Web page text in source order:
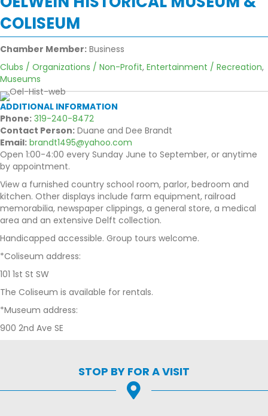
COLISEUM
Chamber Member: Business
Clubs / Organizations / Non-Profit, Entertainment / Recreation,
Museums
ADDITIONAL INFORMATION
Phone: 319-240-8472
Contact Person: Duane and Dee Brandt
Email: brandt1495@yahoo.com
Open 1:00-4:00 every Sunday June to September, or anytime
by appointment.
View a furnished country school room, parlor, bedroom and
kitchen. Other displays include farm equipment, railroad
memorabilia, newspaper clippings, a general store, a medical
area and an extensive Delft collection.
Handicapped accessible. Group tours welcome.
*Coliseum address:
101 1st St SW
The Coliseum is available for rentals.
*Museum address:
900 2nd Ave SE
STOP BY FOR A VISIT